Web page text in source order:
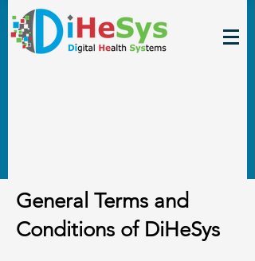
General Terms and
Conditions of DiHeSys